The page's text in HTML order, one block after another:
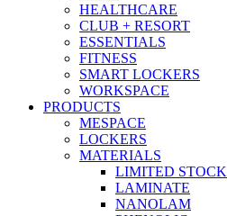
HEALTHCARE
CLUB + RESORT
ESSENTIALS
FITNESS
SMART LOCKERS
WORKSPACE
PRODUCTS
MESPACE
LOCKERS
MATERIALS
LIMITED STOCK
LAMINATE
NANOLAM